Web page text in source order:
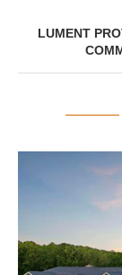
LUMENT